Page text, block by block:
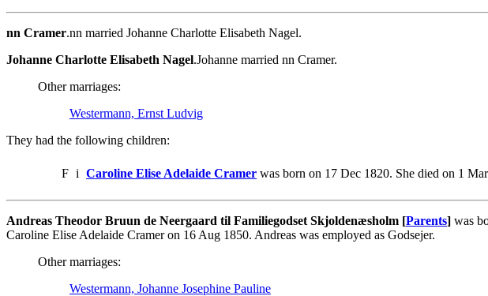
nn Cramer.nn married Johanne Charlotte Elisabeth Nagel.
Johanne Charlotte Elisabeth Nagel.Johanne married nn Cramer.
Other marriages:
Westermann, Ernst Ludvig
They had the following children:
F i Caroline Elise Adelaide Cramer was born on 17 Dec 1820. She died on 1
Andreas Theodor Bruun de Neergaard til Familiegodset Skjoldenæsholm [Parents] was
Caroline Elise Adelaide Cramer on 16 Aug 1850. Andreas was employed as Godsejer.
Other marriages:
Westermann, Johanne Josephine Pauline